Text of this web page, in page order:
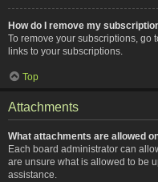
How do I remove my
To remove your subscriptions, go
links to your subscriptions.
Top
Attachments
What attachments are allowed
Each board administrator can
are unsure what is allowed to be
assistance.